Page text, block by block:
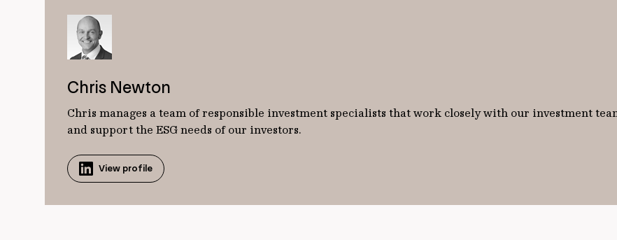
Chris Newton
Chris manages a team of responsible investment specialists that work closely with our investment
and support the ESG needs of our investors.
View profile